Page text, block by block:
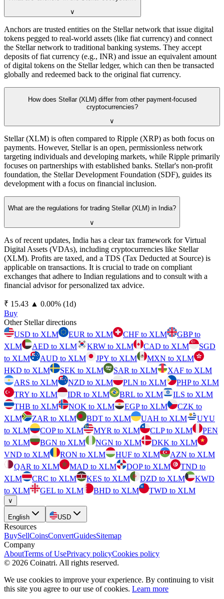
∨
Anchors are trusted entities on the Stellar network that issue digital
tokens pegged to real-world assets (like fiat currency) and connect
the Stellar network to traditional banking systems. They accept
deposits of fiat currency (e.g., INR) and issue an equivalent amount
of digital tokens on the Stellar ledger, which can then be transacted
globally and redeemed back to the original fiat currency.
How does Stellar (XLM) differ from other payment-focused
cryptocurrencies?
∨
Stellar (XLM) is often compared to Ripple (XRP) as both focus on
payments. However, Stellar is an open, permissionless network
targeting individuals and developing markets, while Ripple primarily
focuses on partnerships with established banks. Stellar's non-profit
foundation, the Stellar Development Foundation (SDF), guides its
development with a focus on financial inclusion.
What are the regulations for trading Stellar (XLM) in India?
∨
As of recent updates, India has a clear tax framework for Virtual
Digital Assets (VDAs), including cryptocurrencies like Stellar
(XLM). Profits are taxed, and a TDS (Tax Deducted at Source) is
applicable on transactions. It is crucial to trade on compliant
exchanges that adhere to Indian regulations and to consult with a
financial advisor for personalized tax advice.
⁦₹⁩ 15.43 ▲ 0.00% (1d)
Buy
Other Stellar directions
USD to XLM
EUR to XLM CHF to XLM
GBP to
XLM
AED to XLM KRW to XLM CAD to XLM
SGD
to XLM
AUD to XLM JPY to XLM
MXN to XLM
HKD to XLM
SEK to XLM SAR to XLM
XAF to XLM
ARS to XLM
NZD to XLM PLN to XLM
PHP to XLM
TRY to XLM
IDR to XLM BRL to XLM
ILS to XLM
THB to XLM
NOK to XLM EGP to XLM
CZK to
XLM
ZAR to XLM BDT to XLM UAH to XLM
UYU
to XLM
COP to XLM MYR to XLM CLP to XLM
PEN
to XLM
BGN to XLM NGN to XLM
DKK to XLM
VND to XLM
RON to XLM HUF to XLM
AZN to XLM
QAR to XLM
MAD to XLM DOP to XLM
TND to
XLM
CRC to XLM KES to XLM DZD to XLM
KWD
to XLM
GEL to XLM BHD to XLM TWD to XLM
∨
English USD
Resources
BuySellCoinsConvertGuidesSitemap
Company
AboutTerms of UsePrivacy policyCookies policy
© 2026 Coinatri. All rights reserved.
We use cookies to improve your experience. By continuing to visit
this site you agree to our use of cookies. Learn more